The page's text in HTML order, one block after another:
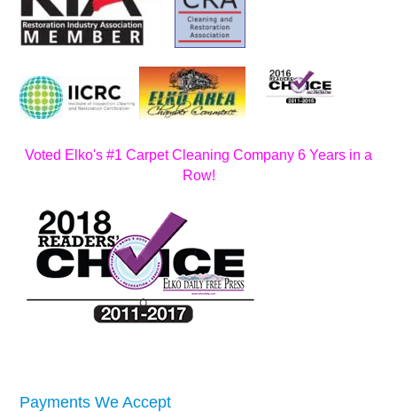
Voted Elko's #1 Carpet Cleaning Company 6 Years in a
Row!
Payments We Accept